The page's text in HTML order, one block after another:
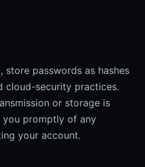
store passwords as hashes
cloud-security practices.
or storage is
you promptly of any
your account.